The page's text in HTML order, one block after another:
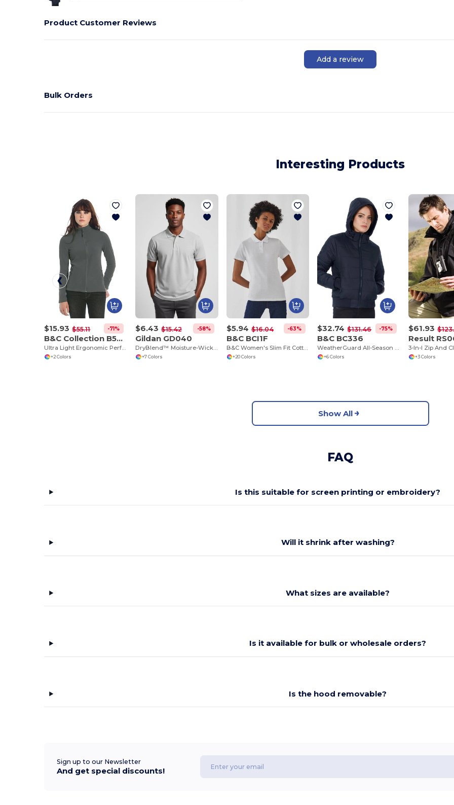
Product Customer Reviews
Add a review
Bulk Orders
Interesting Products
$15.93 $55.11 -71%
B&C Collection B504F
Ultra Light Ergonomic Performance Jacket
+2 Colors
$6.43 $15.42 -58%
Gildan GD040
DryBlend™ Moisture-Wicking Jersey Knit Polo Shirt
+7 Colors
$5.94 $16.04 -63%
B&C BCI1F
B&C Women's Slim Fit Cotton Polo Shirt
+20 Colors
$32.74 $131.46 -75%
B&C BC336
WeatherGuard All-Season Hooded Jacket
+6 Colors
$61.93
Result
3-In-I Zip And
+3 Colors
Show All
FAQ
Is this suitable for screen printing or embroidery?
Will it shrink after washing?
What sizes are available?
Is it available for bulk or wholesale orders?
Is the hood removable?
Sign up to our Newsletter
And get special discounts!